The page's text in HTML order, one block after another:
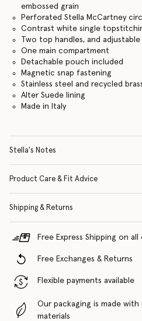
embossed grain
Perforated Stella McCartney
Contrast white single
Two top handles, and
One main compartment
Detachable pouch included
Magnetic snap fastening
Stainless steel and recycled
Alter Suede lining
Made in Italy
Stella's Notes
Product Care & Fit Advice
Shipping & Returns
Free Express Shipping on all
Free Exchanges & Returns
Flexible payments available
Our packaging is made
materials